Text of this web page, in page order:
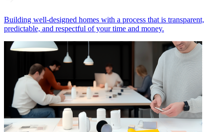
Building well‑designed homes with a process that is transparent,
predictable, and respectful of your time and money.